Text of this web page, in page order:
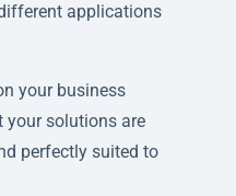
applications
your business
your solutions are
perfectly suited to